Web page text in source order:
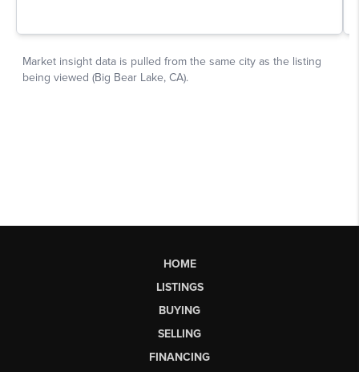
HOME
LISTINGS
BUYING
SELLING
FINANCING